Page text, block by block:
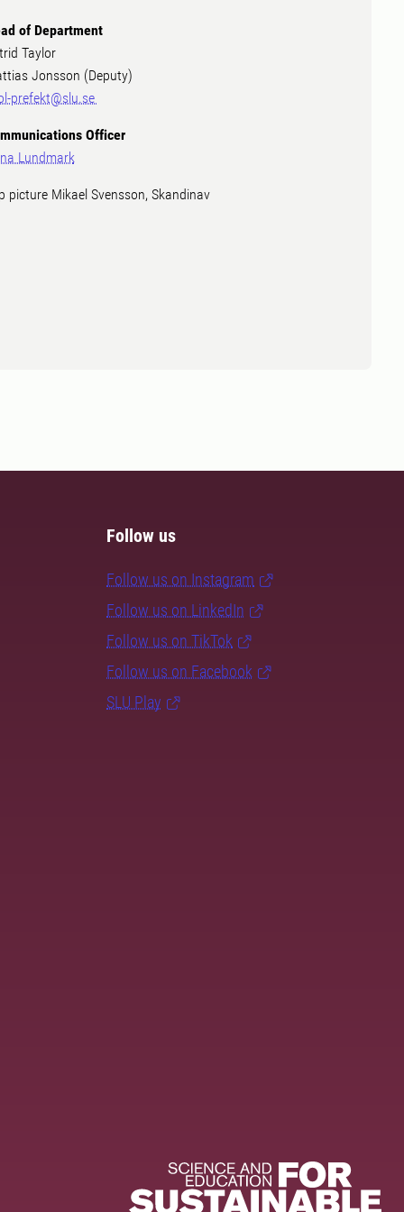
of Department
Taylor
Jonsson (Deputy)
prefekt@slu.se
Officer
Lundmark
picture Mikael Svensson, Skandinav
Follow us
Follow us on Instagram
Follow us on LinkedIn
Follow us on TikTok
Follow us on Facebook
SLU Play